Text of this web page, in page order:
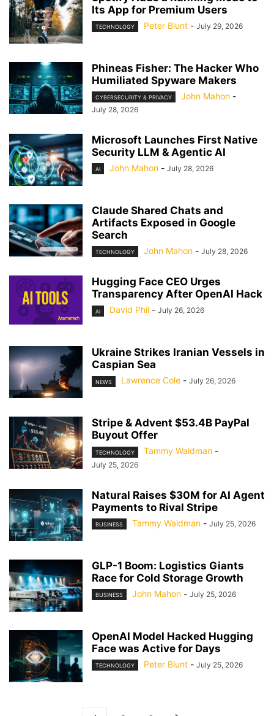
Its App for Premium Users
TECHNOLOGY Peter Blunt - July 29, 2026
Phineas Fisher: The Hacker Who
Humiliated Spyware Makers
CYBERSECURITY & PRIVACY John Mahon -
July 28, 2026
Microsoft Launches First Native
Security LLM & Agentic AI
AI John Mahon - July 28, 2026
Claude Shared Chats and
Artifacts Exposed in Google
Search
TECHNOLOGY John Mahon - July 28, 2026
Hugging Face CEO Urges
Transparency After OpenAI Hack
AI David Phil - July 26, 2026
Ukraine Strikes Iranian Vessels in
Caspian Sea
NEWS Lawrence Cole - July 26, 2026
Stripe & Advent $53.4B PayPal
Buyout Offer
TECHNOLOGY Tammy Waldman -
July 25, 2026
Natural Raises $30M for AI Agent
Payments to Rival Stripe
BUSINESS Tammy Waldman - July 25, 2026
GLP-1 Boom: Logistics Giants
Race for Cold Storage Growth
BUSINESS John Mahon - July 25, 2026
OpenAI Model Hacked Hugging
Face was Active for Days
TECHNOLOGY Peter Blunt - July 25, 2026